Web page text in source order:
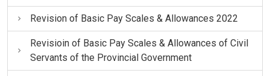
Revision of Basic Pay Scales & Allowances 2022
Revisioin of Basic Pay Scales & Allowances of Civil
Servants of the Provincial Government